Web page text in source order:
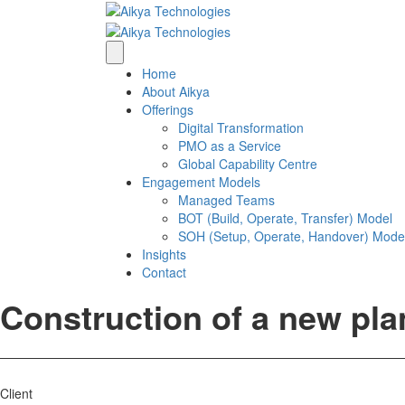
Home
About Aikya
Offerings
Digital Transformation
PMO as a Service
Global Capability Centre
Engagement Models
Managed Teams
BOT (Build, Operate, Transfer) Model
SOH (Setup, Operate, Handover)
Insights
Contact
Construction of a new
Client